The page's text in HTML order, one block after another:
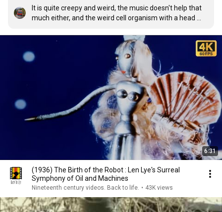
It is quite creepy and weird, the music doesn't help that
much either, and the weird cell organism with a head
as it used traditional art from New Zealand however,
which probably makes it one of the first films that shows
cellular organisms in motion. (or atleast from an
6:31
(1936) The Birth of the Robot : Len Lye's Surreal
Symphony of Oil and Machines
Nineteenth century videos. Back to life. • 43K views